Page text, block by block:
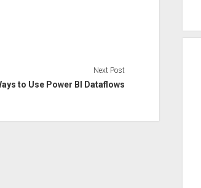
Next Post
to Use Power BI Dataflows